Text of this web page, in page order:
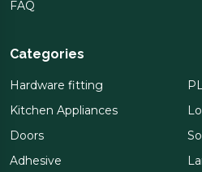
FAQ
Categories
Hardware fitting
Kitchen Appliances
Doors
Adhesive